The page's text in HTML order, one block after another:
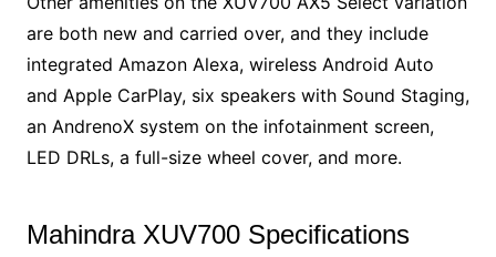
are both new and carried over, and they include
integrated Amazon Alexa, wireless Android Auto
and Apple CarPlay, six speakers with Sound Staging,
an AndrenoX system on the infotainment screen,
LED DRLs, a full-size wheel cover, and more.
Mahindra XUV700 Specifications